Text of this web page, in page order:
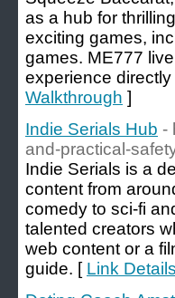
as a hub for
exciting games,
games. ME777
experience
Walkthrough ]
Indie Serials Hub -
and-practical-
Indie Serials is a
content from
comedy to sci-fi
talented creators
web content or a
guide. [ Link